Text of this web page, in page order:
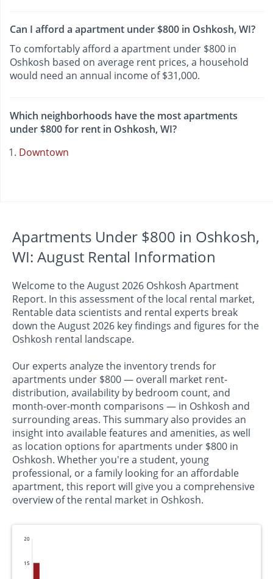
Can I afford a apartment under $800 in Oshkosh, WI?
To comfortably afford a apartment under $800 in
Oshkosh based on average rent prices, a household
would need an annual income of $31,000.
Which neighborhoods have the most apartments
under $800 for rent in Oshkosh, WI?
Downtown
Apartments Under $800 in Oshkosh,
WI: August Rental Information
Welcome to the August 2026 Oshkosh Apartment
Report. In this assessment of the local rental market,
Rentable data scientists and rental experts break
down the August 2026 key findings and figures for the
Oshkosh rental landscape.
Our experts analyze the inventory trends for
apartments under $800 — overall market rent-
distribution, availability by bedroom count, and
month-over-month comparisons — in Oshkosh and
surrounding areas. This summary also provides an
insight into available features and amenities, as well
as location options for apartments under $800 in
Oshkosh. Whether you're a student, young
professional, or a family looking for an affordable
apartment, this report will give you a comprehensive
overview of the rental market in Oshkosh.
15
20